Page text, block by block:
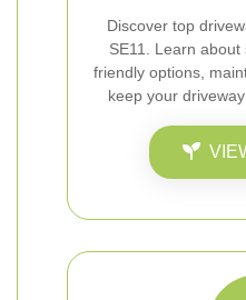
Discover top
SE11. Learn
friendly options,
keep your